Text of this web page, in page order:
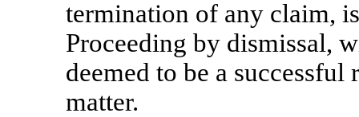
termination of any claim,
Proceeding by dismissal,
deemed to be a
matter.